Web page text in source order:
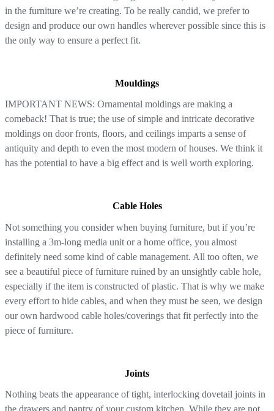
in the furniture we’re creating. To be really candid, we prefer to
design and produce our own handles wherever possible since this is
the only way to ensure a perfect fit.
Mouldings
IMPORTANT NEWS: Ornamental moldings are making a
comeback! That is true; the use of simple and intricate decorative
moldings on door fronts, floors, and ceilings imparts a sense of
antiquity and depth to even the most modern of houses. We think it
has the potential to have a big effect and is well worth exploring.
Cable Holes
Not something you consider when buying furniture, but if you’re
installing a 3m-long media unit or a home office, you almost
definitely need some kind of cable management. All too often, we
see a beautiful piece of furniture ruined by an unsightly cable hole,
especially if the item is constructed of plastic. That is why we make
every effort to hide cables, and when they must be seen, we design
our own hardwood cable holes/coverings that fit perfectly into the
piece of furniture.
Joints
Nothing beats the appearance of tight, interlocking dovetail joints in
the drawers and pantry of your custom kitchen. While they are not